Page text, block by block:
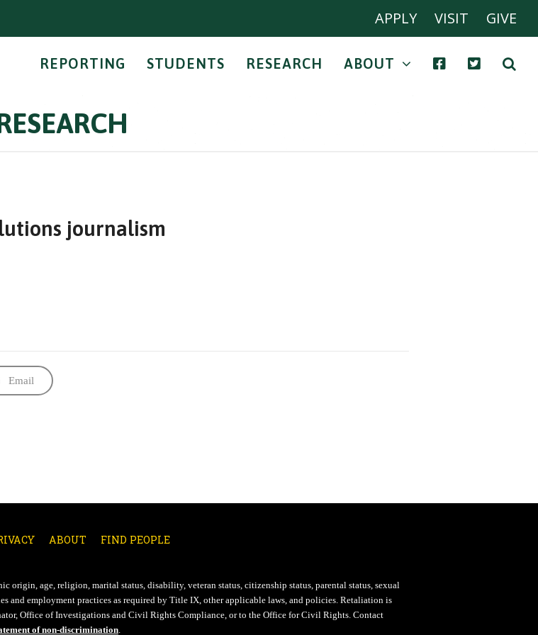
APPLY VISIT GIVE
REPORTING STUDENTS RESEARCH ABOUT
journalism
Email
ABOUT
FIND PEOPLE
origin, age, religion, marital status, disability, veteran status, citizenship status, parental status, sexual
and employment practices as required by Title IX, other applicable laws, and policies. Retaliation is
Office of Investigations and Civil Rights Compliance, or to the Office for Civil Rights. Contact
of non-discrimination.